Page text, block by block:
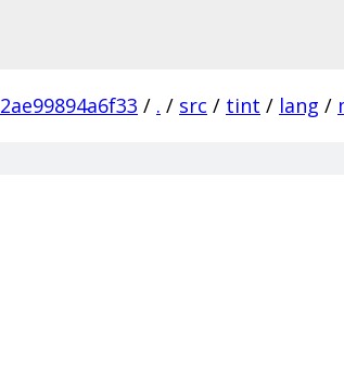
/ . / src / tint / lang /